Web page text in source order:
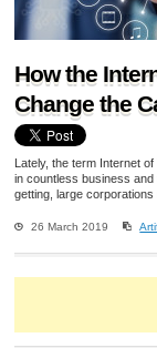
How the
Change the
Lately, the term Internet
in countless business
getting, large corporations
26 March 2019